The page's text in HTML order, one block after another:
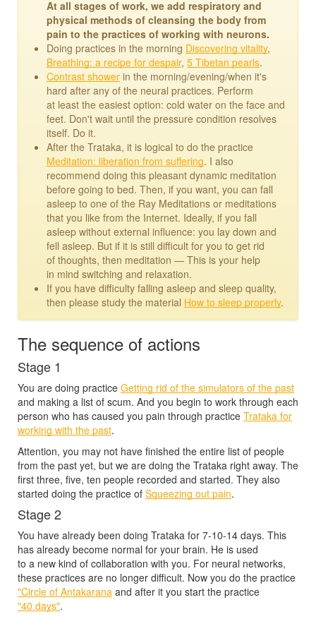
At all stages of work, we add respiratory and
physical methods of cleansing the body from
pain to the practices of working with neurons.
Doing practices in the morning Discovering vitality,
Breathing: a recipe for despair, 5 Tibetan pearls.
Contrast shower in the morning/evening/when it's
hard after any of the neural practices. Perform
at least the easiest option: cold water on the face and
feet. Don't wait until the pressure condition resolves
itself. Do it.
After the Trataka, it is logical to do the practice
Meditation: liberation from suffering. I also
recommend doing this pleasant dynamic meditation
before going to bed. Then, if you want, you can fall
asleep to one of the Ray Meditations or meditations
that you like from the Internet. Ideally, if you fall
asleep without external influence: you lay down and
fell asleep. But if it is still difficult for you to get rid
of thoughts, then meditation — This is your help
in mind switching and relaxation.
If you have difficulty falling asleep and sleep quality,
then please study the material How to sleep properly.
The sequence of actions
Stage 1
You are doing practice Getting rid of the simulators of the past
and making a list of scum. And you begin to work through each
person who has caused you pain through practice Trataka for
working with the past.
Attention, you may not have finished the entire list of people
from the past yet, but we are doing the Trataka right away. The
first three, five, ten people recorded and started. They also
started doing the practice of Squeezing out pain.
Stage 2
You have already been doing Trataka for 7-10-14 days. This
has already become normal for your brain. He is used
to a new kind of collaboration with you. For neural networks,
these practices are no longer difficult. Now you do the practice
"Circle of Antakarana and after it you start the practice
"40 days".